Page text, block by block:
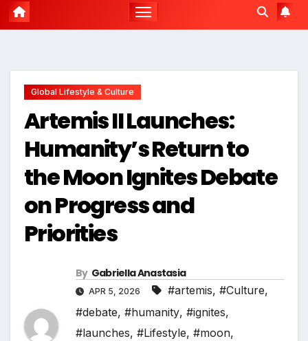
Global Lifestyle & Culture
Artemis II Launches:
Humanity’s Return to
the Moon Ignites Debate
on Progress and
Priorities
By Gabriella Anastasia
APR 5, 2026 #artemis, #Culture,
#debate, #humanity, #ignites,
#launches, #Lifestyle, #moon,